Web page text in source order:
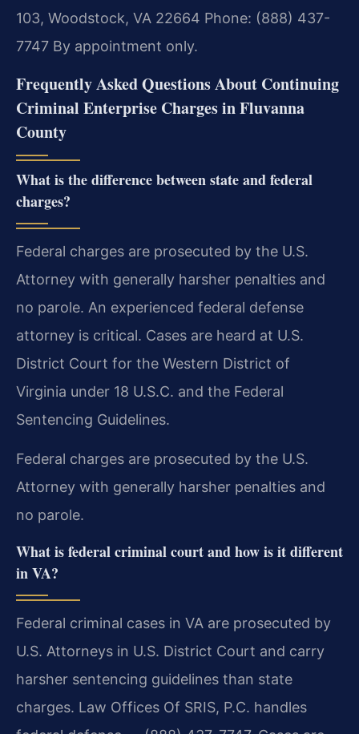
103, Woodstock, VA 22664 Phone: (888) 437-
7747 By appointment only.
Frequently Asked Questions About Continuing
Criminal Enterprise Charges in Fluvanna
County
What is the difference between state and federal
charges?
Federal charges are prosecuted by the U.S.
Attorney with generally harsher penalties and
no parole. An experienced federal defense
attorney is critical. Cases are heard at U.S.
District Court for the Western District of
Virginia under 18 U.S.C. and the Federal
Sentencing Guidelines.
Federal charges are prosecuted by the U.S.
Attorney with generally harsher penalties and
no parole.
What is federal criminal court and how is it different
in VA?
Federal criminal cases in VA are prosecuted by
U.S. Attorneys in U.S. District Court and carry
harsher sentencing guidelines than state
charges. Law Offices Of SRIS, P.C. handles